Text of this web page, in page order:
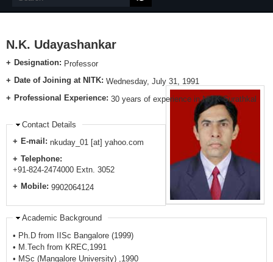
N.K. Udayashankar
Designation: Professor
Date of Joining at NITK: Wednesday, July 31, 1991
Professional Experience: 30 years of experience in NITK Surathkal
Contact Details
E-mail: nkuday_01 [at] yahoo.com
Telephone:
+91-824-2474000 Extn. 3052
Mobile: 9902064124
Academic Background
• Ph.D from IISc Bangalore (1999)
• M.Tech from KREC,1991
• MSc (Mangalore University) ,1990